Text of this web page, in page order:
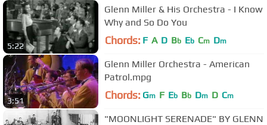
5:22
Glenn Miller & His Orchestra - I Know
Why and So Do You
Chords: F A D Bb Eb Cm Dm
3:51
Glenn Miller Orchestra - American
Patrol.mpg
Chords: Gm F Eb Bb Dm D Cm
"MOONLIGHT SERENADE" BY GLENN